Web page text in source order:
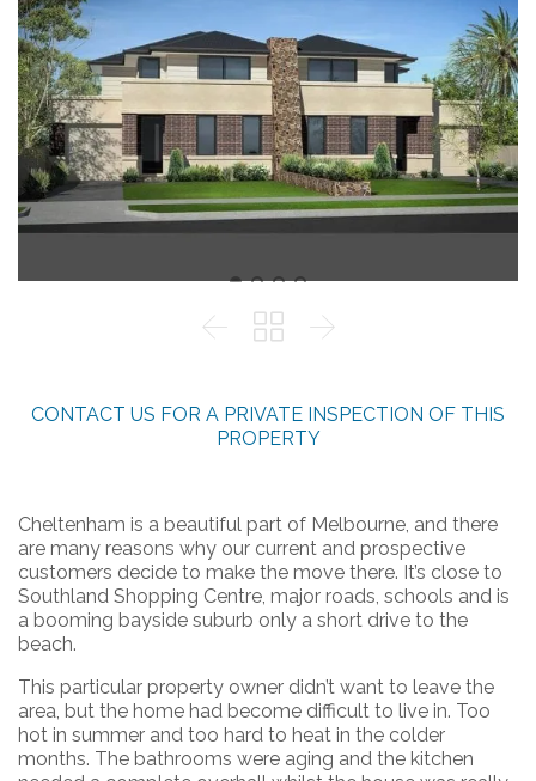
  
CONTACT US FOR A PRIVATE INSPECTION OF THIS
PROPERTY
Cheltenham is a beautiful part of Melbourne, and there
are many reasons why our current and prospective
customers decide to make the move there. It’s close to
Southland Shopping Centre, major roads, schools and is
a booming bayside suburb only a short drive to the
beach.
This particular property owner didn’t want to leave the
area, but the home had become difficult to live in. Too
hot in summer and too hard to heat in the colder
months. The bathrooms were aging and the kitchen